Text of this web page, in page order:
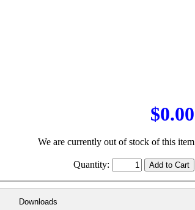
$0.00
We are currently out of stock of this item
Quantity:
Downloads